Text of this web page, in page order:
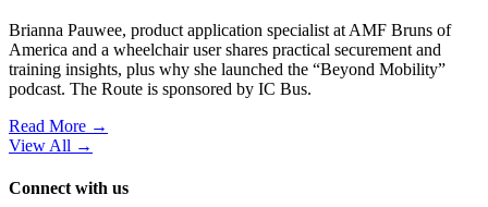
Brianna Pauwee, product application specialist at AMF Bruns of
America and a wheelchair user shares practical securement and
training insights, plus why she launched the “Beyond Mobility”
podcast. The Route is sponsored by IC Bus.
Read More →
View All →
Connect with us